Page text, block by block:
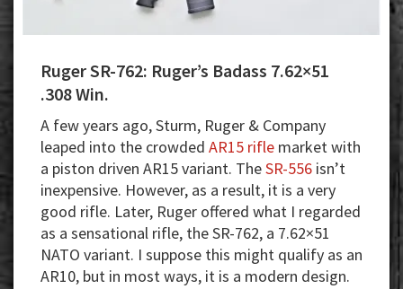
Ruger SR-762: Ruger’s Badass 7.62×51
.308 Win.
A few years ago, Sturm, Ruger & Company
leaped into the crowded AR15 rifle market with
a piston driven AR15 variant. TheSR-556 isn’t
inexpensive. However, as a result, it is a very
good rifle. Later, Ruger offered what I regarded
as a sensational rifle, the SR-762, a 7.62×51
NATO variant. I suppose this might qualify as an
AR10, but in most ways, it is a modern design.